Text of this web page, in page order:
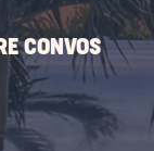
CONVOS